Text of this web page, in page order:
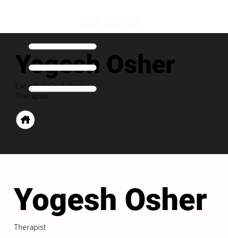
Yogesh Osher
Executive Contributor
Therapist
Yogesh Osher
Therapist